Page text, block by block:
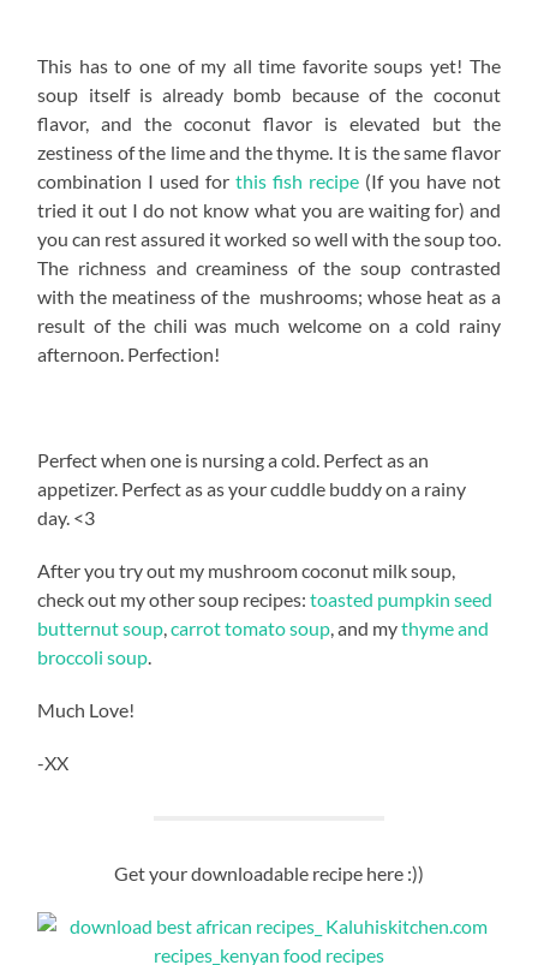
This has to one of my all time favorite soups yet! The
soup itself is already bomb because of the coconut
flavor, and the coconut flavor is elevated but the
zestiness of the lime and the thyme. It is the same flavor
combination I used forthis fish recipe(If you have not
tried it out I do not know what you are waiting for) and
you can rest assured it worked so well with the soup too.
The richness and creaminess of the soup contrasted
with the meatiness of the mushrooms; whose heat as a
result of the chili was much welcome on a cold rainy
afternoon. Perfection!
Perfect when one is nursing a cold. Perfect as an
appetizer. Perfect as as your cuddle buddy on a rainy
day. <3
After you try out my mushroom coconut milk soup,
check out my other soup recipes:toasted pumpkin seed
butternut soup ,carrot tomato soup , and mythyme and
broccoli soup
Much Love!
-XX
Get your downloadable recipe here :))